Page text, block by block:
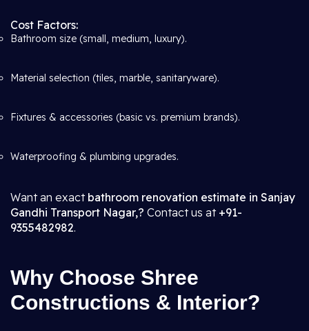
Cost Factors:
Bathroom size (small, medium, luxury).
Material selection (tiles, marble, sanitaryware).
Fixtures & accessories (basic vs. premium brands).
Waterproofing & plumbing upgrades.
Want an exact bathroom renovation estimate in Sanjay
Gandhi Transport Nagar,? Contact us at +91-
9355482982.
Why Choose Shree
Constructions & Interior?